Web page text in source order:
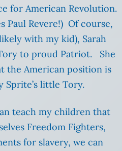
for American Revolution.
Paul Revere!) Of course,
with my kid), Sarah
to proud Patriot. She
the American position is
Sprite’s little Tory.
teach my children that
Freedom Fighters,
for slavery, we can